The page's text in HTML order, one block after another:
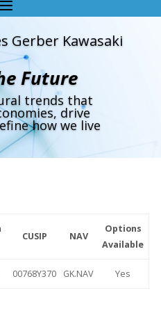
Gerber Kawasaki
Future
trends that
drive
how we live
CUSIP NAV
Options
Available
00768Y370 GK.NAV Yes